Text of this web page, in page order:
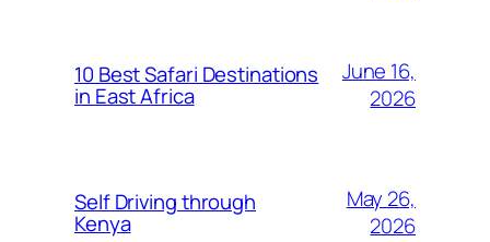
10 Best Safari Destinations
in East Africa
June 16,
2026
Self Driving through
Kenya
May 26,
2026